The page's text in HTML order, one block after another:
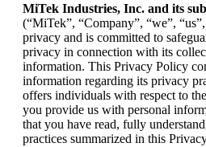
MiTek Industries, Inc. and its
(“MiTek”, “Company”, “we”,
privacy and is committed to
privacy in connection with its
information. This Privacy Policy
information regarding its privacy
offers individuals with respect to
you provide us with personal
that you have read, fully
practices summarized in this